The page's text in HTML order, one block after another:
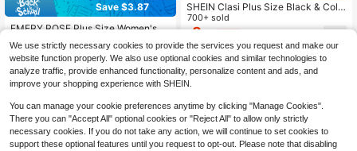
Save $3.87
EMERY ROSE Plus Size Women's S
der Dress Maxi Women Outfit
10+ Say "Winter Outfits"
1.4k+ sold
$11.72 -25%
SHEIN Clasi Plus Size Black & Colo
r Block Printed Elegant Dress Office
Attire For Women Work Outfits Tops
Dresses Party Floral Flower Knitted
Fall
700+ sold
8
We use strictly necessary cookies to provide the services you request and make our
website function properly. We also use optional cookies and similar technologies to
analyze traffic, provide enhanced functionality, personalize content and ads, and
improve your shopping experience with SHEIN.
You can manage your cookie preferences anytime by clicking "Manage Cookies".
There you can "Accept All" optional cookies or "Reject All" to allow only strictly
necessary cookies. If you do not take any action, we will continue to set cookies to
support these optional features until you request to opt-out. Please note that disabling